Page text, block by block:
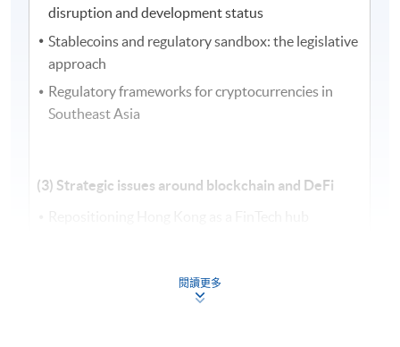
disruption and development status
Stablecoins and regulatory sandbox: the legislative
approach
Regulatory frameworks for cryptocurrencies in
Southeast Asia
(3) Strategic issues around blockchain and DeFi
Regulation, data privacy, and compliance issues in
閱讀更多